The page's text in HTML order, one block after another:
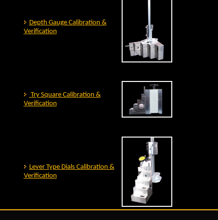
Depth Gauge Calibration &
Verification
Try Square Calibration &
Verification
Lever Type Dials Calibration &
Verification